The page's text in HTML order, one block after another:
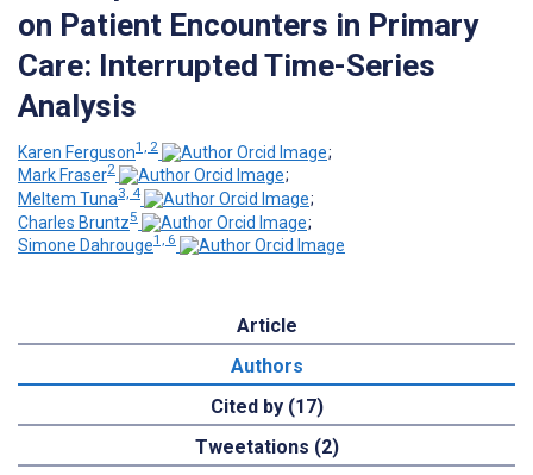
on Patient Encounters in Primary
Care: Interrupted Time-Series
Analysis
Karen Ferguson1, 2
;
Mark Fraser2
;
Meltem Tuna3, 4
;
Charles Bruntz5
;
Simone Dahrouge1, 6
Article
Authors
Cited by (17)
Tweetations (2)